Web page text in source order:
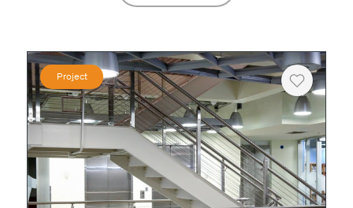
Project
Heart